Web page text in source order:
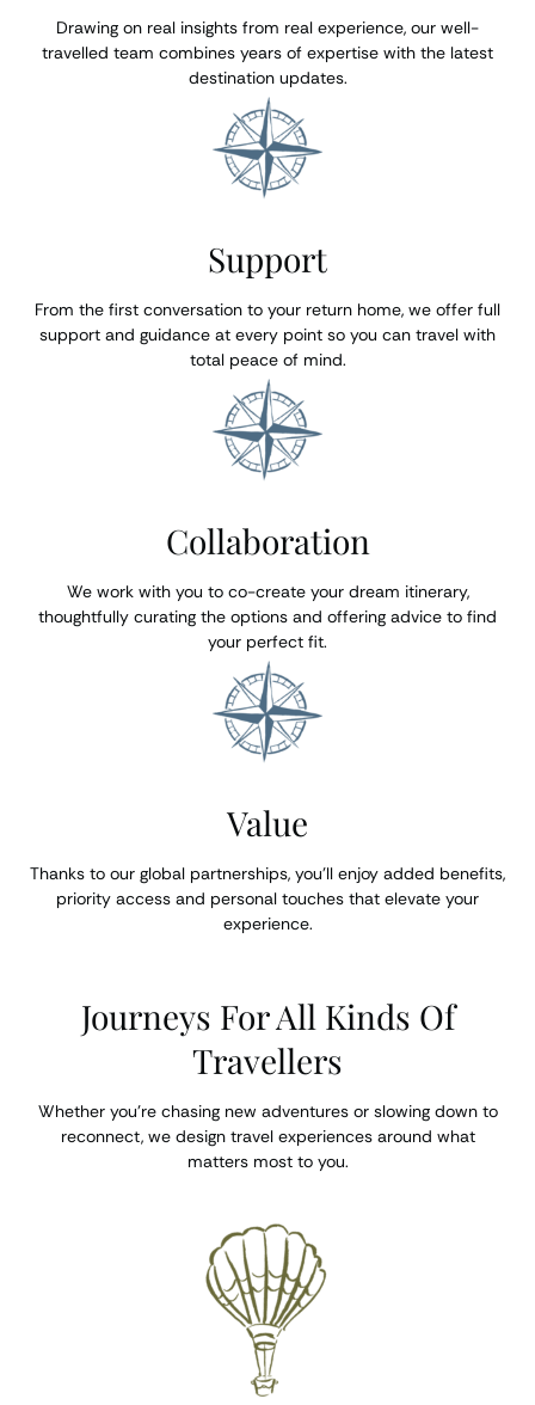
Drawing on real insights from real experience, our well-
travelled team combines years of expertise with the latest
destination updates.
Support
From the first conversation to your return home, we offer full
support and guidance at every point so you can travel with
total peace of mind.
Collaboration
We work with you to co-create your dream itinerary,
thoughtfully curating the options and offering advice to find
your perfect fit.
Value
Thanks to our global partnerships, you’ll enjoy added benefits,
priority access and personal touches that elevate your
experience.
Journeys For All Kinds Of
Travellers
Whether you’re chasing new adventures or slowing down to
reconnect, we design travel experiences around what
matters most to you.